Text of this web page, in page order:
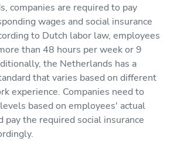
companies are required to pay
wages and social insurance
to Dutch labor law, employees
than 48 hours per week or 9
the Netherlands has a
that varies based on different
experience. Companies need to
based on employees' actual
pay the required social insurance